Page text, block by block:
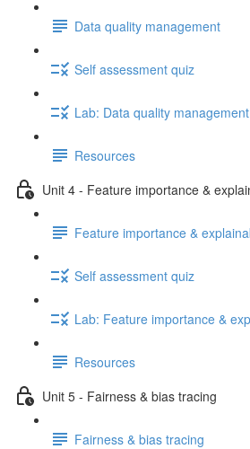
Data quality management
Self assessment quiz
Lab: Data quality management
Resources
Unit 4 - Feature importance &
Feature importance &
Self assessment quiz
Lab: Feature importance &
Resources
Unit 5 - Fairness & bias tracing
Fairness & bias tracing